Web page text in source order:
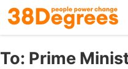
Skip
to
main
content
To: Prime